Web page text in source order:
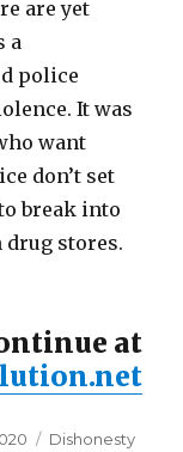
are yet
a
police
It was
want
don’t set
break into
drug stores.
at
Categories
Dishonesty